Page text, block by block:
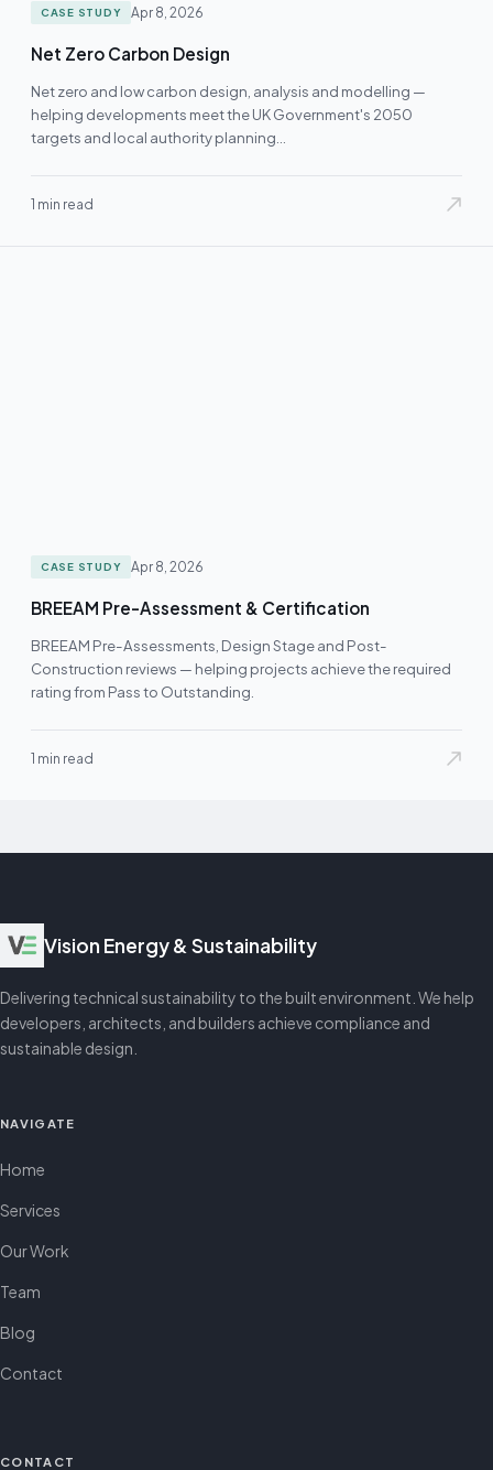
CASE STUDY Apr 8, 2026
Net Zero Carbon Design
Net zero and low carbon design, analysis and modelling —
helping developments meet the UK Government's 2050
targets and local authority planning…
1 min read
CASE STUDY Apr 8, 2026
BREEAM Pre-Assessment & Certification
BREEAM Pre-Assessments, Design Stage and Post-
Construction reviews — helping projects achieve the required
rating from Pass to Outstanding.
1 min read
Vision Energy & Sustainability
Delivering technical sustainability to the built environment. We help
developers, architects, and builders achieve compliance and
sustainable design.
NAVIGATE
Home
Services
Our Work
Team
Blog
Contact
CONTACT